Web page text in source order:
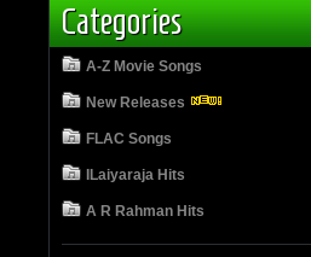
Categories
A-Z Movie Songs
New Releases
FLAC Songs
ILaiyaraja Hits
A R Rahman Hits